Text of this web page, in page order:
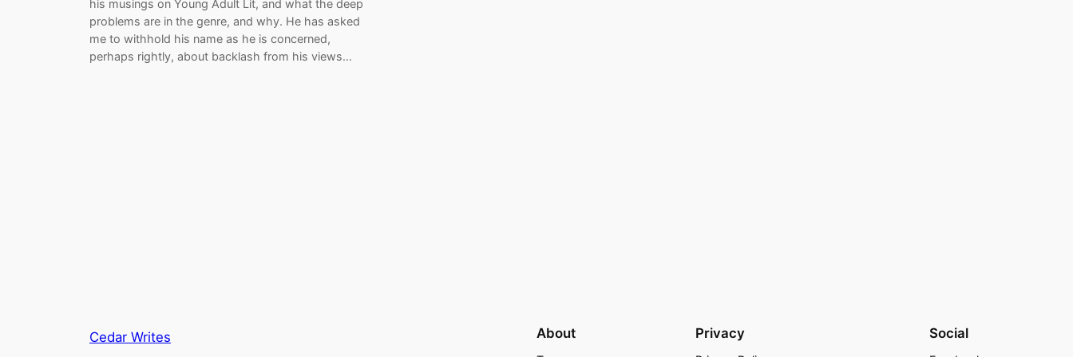
his musings on Young Adult Lit, and what the deep
problems are in the genre, and why. He has asked
me to withhold his name as he is concerned,
perhaps rightly, about backlash from his views…
Cedar Writes About Privacy Social